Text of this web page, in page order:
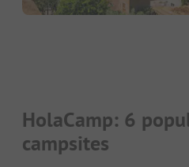
HolaCamp: 6
campsites